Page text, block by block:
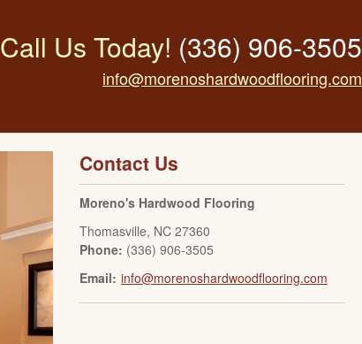
Call Us Today! (336) 906-3505
info@morenoshardwoodflooring.com
Contact Us
Moreno's Hardwood Flooring
Thomasville, NC 27360
Phone: (336) 906-3505
Email: info@morenoshardwoodflooring.com